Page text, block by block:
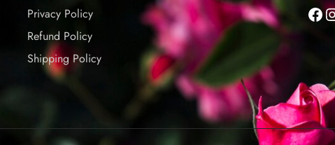
Privacy Policy
Refund Policy
Shipping Policy